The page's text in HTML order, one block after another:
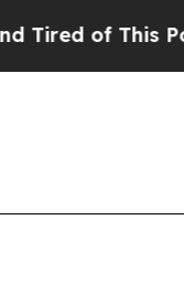
of This Politics